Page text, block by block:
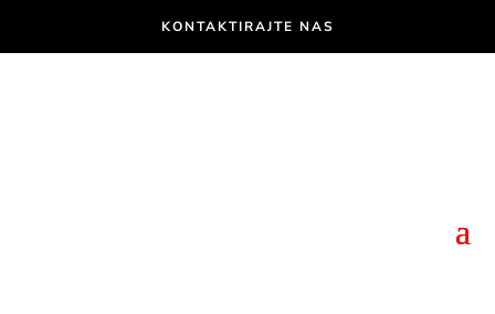
KONTAKTIRAJTE NAS